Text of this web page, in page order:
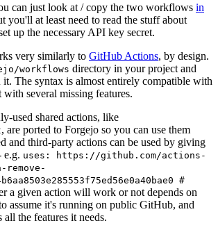
can just look at / copy the two workflows in
you'll at least need to read the stuff about
up the necessary API key secret.
very similarly to GitHub Actions, by design.
workflows directory in your project and
The syntax is almost entirely compatible with
several missing features.
used shared actions, like
, are ported to Forgejo so you can use them
and third-party actions can be used by giving
e.g. uses: https://github.com/actions-
remove-
#
a given action will work or not depends on
assume it's running on public GitHub, and
the features it needs.